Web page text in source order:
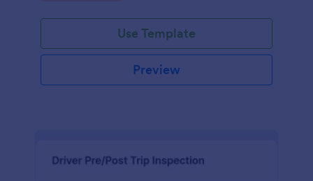
Use Template
Preview